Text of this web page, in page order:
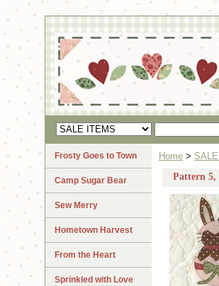
Home >
Pattern 5,
Frosty Goes to Town
Camp Sugar Bear
Sew Merry
Hometown Harvest
From the Heart
Sprinkled with Love